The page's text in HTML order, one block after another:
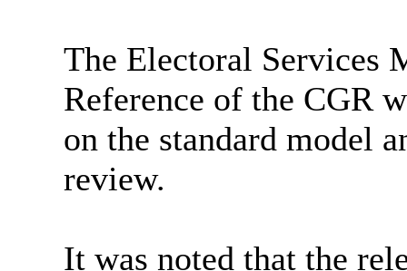
The Electoral Services
Reference of the CGR
on the standard model
review.
It was noted that the